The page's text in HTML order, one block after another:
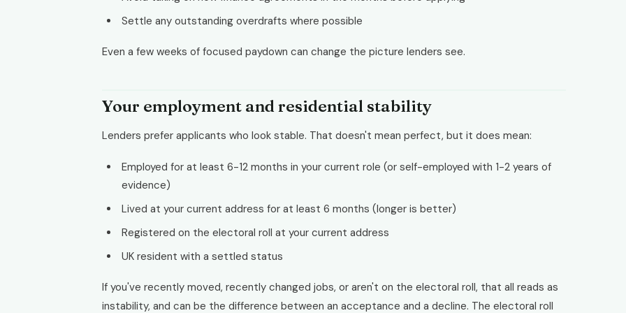
Settle any outstanding overdrafts where possible
Even a few weeks of focused paydown can change the picture lenders see.
Your employment and residential stability
Lenders prefer applicants who look stable. That doesn't mean perfect, but it does mean:
Employed for at least 6-12 months in your current role (or self-employed with 1-2 years of
evidence)
Lived at your current address for at least 6 months (longer is better)
Registered on the electoral roll at your current address
UK resident with a settled status
If you've recently moved, recently changed jobs, or aren't on the electoral roll, that all reads as
instability, and can be the difference between an acceptance and a decline. The electoral roll